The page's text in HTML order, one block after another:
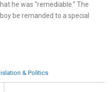
he was “remediable.” The
be remanded to a special
& Politics